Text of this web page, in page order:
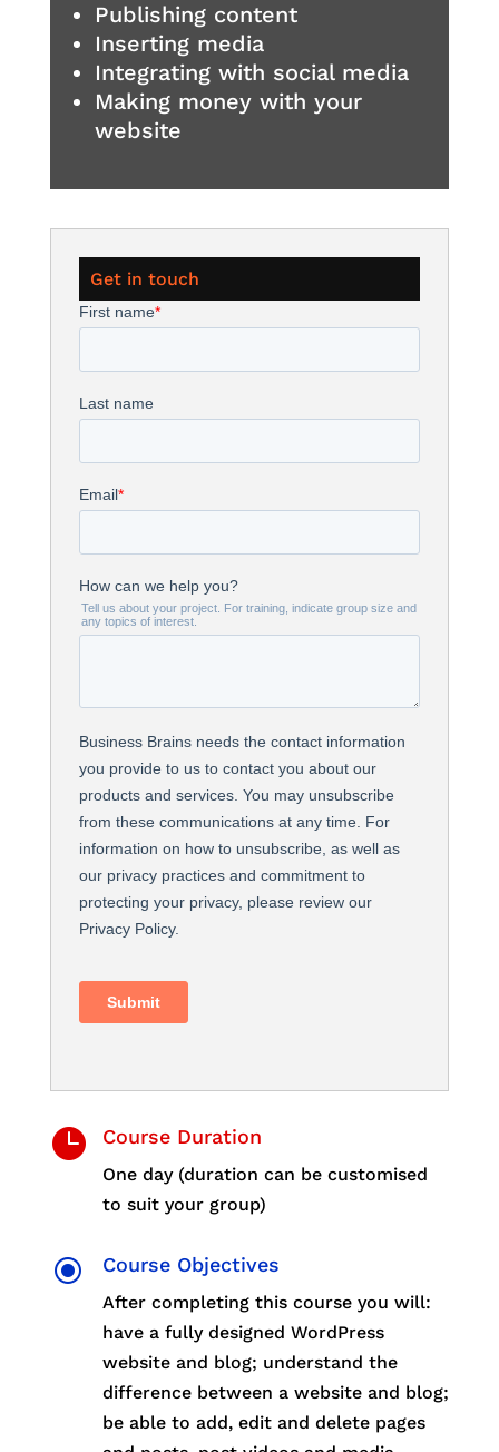
Publishing content
Inserting media
Integrating with social media
Making money with your
website
Get in touch
 Course Duration
One day (duration can be customised
to suit your group)
\ Course Objectives
After completing this course you will:
have a fully designed WordPress
website and blog; understand the
difference between a website and blog;
be able to add, edit and delete pages